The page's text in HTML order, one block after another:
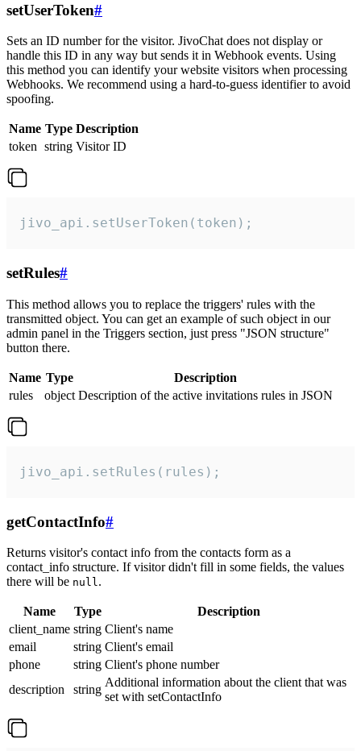
setUserToken#
Sets an ID number for the visitor. JivoChat does not display or
handle this ID in any way but sends it in Webhook events. Using
this method you can identify your website visitors when processing
Webhooks. We recommend using a hard-to-guess identifier to avoid
spoofing.
Name Type Description
token string Visitor ID
jivo_api.setUserToken(token);
setRules#
This method allows you to replace the triggers' rules with the
transmitted object. You can get an example of such object in our
admin panel in the Triggers section, just press "JSON structure"
button there.
Name Type
Description
rules
object Description of the active invitations rules in JSON
jivo_api.setRules(rules);
getContactInfo#
Returns visitor's contact info from the contacts form as a
contact_info structure. If visitor didn't fill in some fields, the values
there will be null.
Name Type
Description
client_name string Client's name
email
string Client's email
phone
string Client's phone number
description
string
Additional information about the client that was
set with setContactInfo